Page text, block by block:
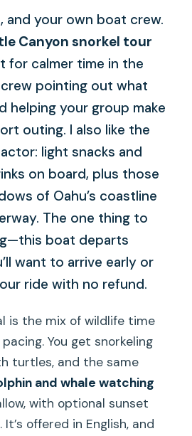
and your own boat crew.
Canyon snorkel tour
for calmer time in the
pointing out what
helping your group make
outing. I also like the
light snacks and
on board, plus those
of Oahu’s coastline
The one thing to
boat departs
want to arrive early or
ride with no refund.
is the mix of wildlife time
You get snorkeling
turtles, and the same
and whale watching
with optional sunset
offered in English, and